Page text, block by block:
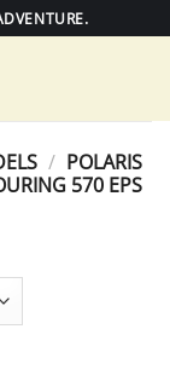
/ POLARIS
570 EPS